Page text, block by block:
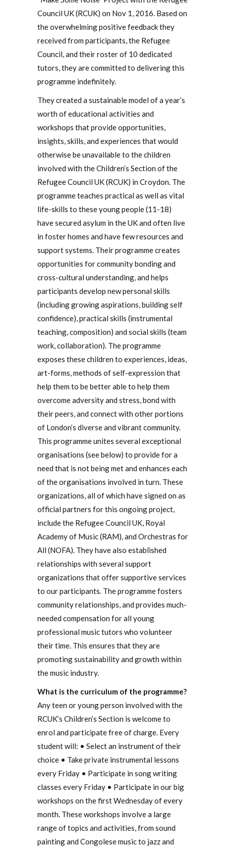
Council UK (RCUK) on Nov 1, 2016. Based on
the overwhelming positive feedback they
received from participants, the Refugee
Council, and their roster of 10 dedicated
tutors, they are committed to delivering this
programme indefinitely.
They created a sustainable model of a year’s
worth of educational activities and
workshops that provide opportunities,
insights, skills, and experiences that would
otherwise be unavailable to the children
involved with the Children’s Section of the
Refugee Council UK (RCUK) in Croydon. The
programme teaches practical as well as vital
life-skills to these young people (11-18)
have secured asylum in the UK and often live
in foster homes and have few resources and
support systems. Their programme creates
opportunities for community bonding and
cross-cultural understanding, and helps
participants develop new personal skills
(including growing aspirations, building self
confidence), practical skills (instrumental
teaching, composition) and social skills (team
work, collaboration). The programme
exposes these children to experiences, ideas,
art-forms, methods of self-expression that
help them to be better able to help them
overcome adversity and stress, bond with
their peers, and connect with other portions
of London’s diverse and vibrant community.
This programme unites several exceptional
organisations (see below) to provide for a
need that is not being met and enhances each
of the organisations involved in turn. These
organizations, all of which have signed on as
official partners for this ongoing project,
include the Refugee Council UK, Royal
Academy of Music (RAM), and Orchestras for
All (NOFA). They have also established
relationships with several support
organizations that offer supportive services
to our participants. The programme fosters
community relationships, and provides much-
needed compensation for all young
professional music tutors who volunteer
their time. This ensures that they are
promoting sustainability and growth within
the music industry.
What is the curriculum of the programme?
Any teen or young person involved with the
RCUK’s Children’s Section is welcome to
enrol and participate free of charge. Every
student will: • Select an instrument of their
choice • Take private instrumental lessons
every Friday • Participate in song writing
classes every Friday • Participate in our big
workshops on the first Wednesday of every
month. These workshops involve a large
range of topics and activities, from sound
painting and Congolese music to jazz and